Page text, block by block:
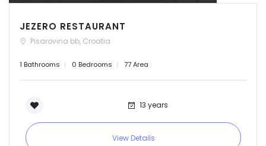
JEZERO RESTAURANT
Pisarovina bb, Croatia
1 Bathrooms 0 Bedrooms 77 Area
13 years
View Details